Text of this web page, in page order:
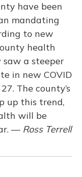
have been
mandating
to new
health
saw a steeper
in new COVID
The county’s
up this trend,
will be
— Ross Terrell